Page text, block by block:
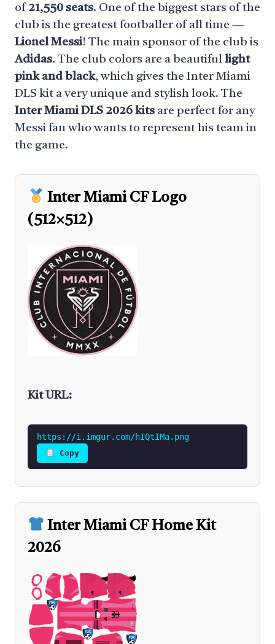
of 21,550 seats. One of the biggest stars of the
club is the greatest footballer of all time —
Lionel Messi! The main sponsor of the club is
Adidas. The club colors are a beautiful light
pink and black, which gives the Inter Miami
DLS kit a very unique and stylish look. The
Inter Miami DLS 2026 kits are perfect for any
Messi fan who wants to represent his team in
the game.
Inter Miami CF Logo
(512×512)
Kit URL:
https://i.imgur.com/hIQtIMa.png
Copy
Inter Miami CF Home Kit
2026